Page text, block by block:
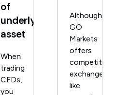
of
underlying
asset
When
trading
CFDs,
you
Although
GO
Markets
offers
competitive,
exchange-
like